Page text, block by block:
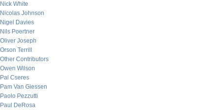
Nick White
Nicolas Johnson
Nigel Davies
Nils Poertner
Oliver Joseph
Orson Terrill
Other Contributors
Owen Wilson
Pal Cseres
Pam Van Giessen
Paolo Pezzutti
Paul DeRosa